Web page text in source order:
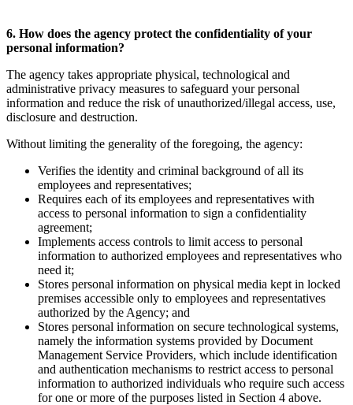
6. How does the agency protect the confidentiality of your
personal information?
The agency takes appropriate physical, technological and
administrative privacy measures to safeguard your personal
information and reduce the risk of unauthorized/illegal access, use,
disclosure and destruction.
Without limiting the generality of the foregoing, the agency:
Verifies the identity and criminal background of all its
employees and representatives;
Requires each of its employees and representatives with
access to personal information to sign a confidentiality
agreement;
Implements access controls to limit access to personal
information to authorized employees and representatives who
need it;
Stores personal information on physical media kept in locked
premises accessible only to employees and representatives
authorized by the Agency; and
Stores personal information on secure technological systems,
namely the information systems provided by Document
Management Service Providers, which include identification
and authentication mechanisms to restrict access to personal
information to authorized individuals who require such access
for one or more of the purposes listed in Section 4 above.